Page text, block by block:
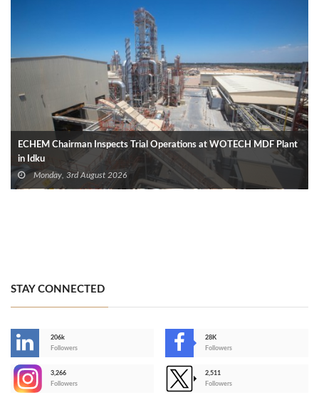
ECHEM Chairman Inspects Trial Operations at WOTECH MDF Plant
in Idku
Monday, 3rd August 2026
STAY CONNECTED
206k
Followers
28K
Followers
3,266
Followers
2,511
Followers